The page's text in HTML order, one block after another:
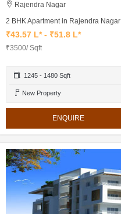
Rajendra Nagar
2 BHK Apartment in Rajendra Nagar
₹43.57 L* - ₹51.8 L*
₹3500/ Sqft
1245 - 1480 Sqft
New Property
ENQUIRE